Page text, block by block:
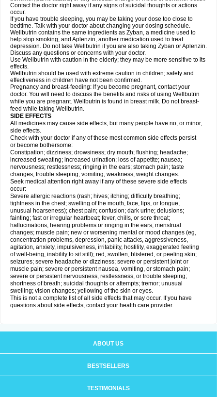
Contact the doctor right away if any signs of suicidal thoughts or actions
occur.
If you have trouble sleeping, you may be taking your dose too close to
bedtime. Talk with your doctor about changing your dosing schedule.
Wellbutrin contains the same ingredients as Zyban, a medicine used to
help stop smoking, and Aplenzin, another medication used to treat
depression. Do not take Wellbutrin if you are also taking Zyban or Aplenzin.
Discuss any questions or concerns with your doctor.
Use Wellbutrin with caution in the elderly; they may be more sensitive to its
effects.
Wellbutrin should be used with extreme caution in children; safety and
effectiveness in children have not been confirmed.
Pregnancy and breast-feeding: If you become pregnant, contact your
doctor. You will need to discuss the benefits and risks of using Wellbutrin
while you are pregnant. Wellbutrin is found in breast milk. Do not breast-
feed while taking Wellbutrin.
SIDE EFFECTS
All medicines may cause side effects, but many people have no, or minor,
side effects.
Check with your doctor if any of these most common side effects persist
or become bothersome:
Constipation; dizziness; drowsiness; dry mouth; flushing; headache;
increased sweating; increased urination; loss of appetite; nausea;
nervousness; restlessness; ringing in the ears; stomach pain; taste
changes; trouble sleeping; vomiting; weakness; weight changes.
Seek medical attention right away if any of these severe side effects
occur:
Severe allergic reactions (rash; hives; itching; difficulty breathing;
tightness in the chest; swelling of the mouth, face, lips, or tongue,
unusual hoarseness); chest pain; confusion; dark urine; delusions;
fainting; fast or irregular heartbeat; fever, chills, or sore throat;
hallucinations; hearing problems or ringing in the ears; menstrual
changes; muscle pain; new or worsening mental or mood changes (eg,
concentration problems, depression, panic attacks, aggressiveness,
agitation, anxiety, impulsiveness, irritability, hostility, exaggerated feeling
of well-being, inability to sit still); red, swollen, blistered, or peeling skin;
seizures; severe headache or dizziness; severe or persistent joint or
muscle pain; severe or persistent nausea, vomiting, or stomach pain;
severe or persistent nervousness, restlessness, or trouble sleeping;
shortness of breath; suicidal thoughts or attempts; tremor; unusual
swelling; vision changes; yellowing of the skin or eyes.
This is not a complete list of all side effects that may occur. If you have
questions about side effects, contact your health care provider.
ABOUT US
BESTSELLERS
TESTIMONIALS